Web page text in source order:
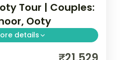
Tour | Couples:
Ooty
details
and Ooty trip for